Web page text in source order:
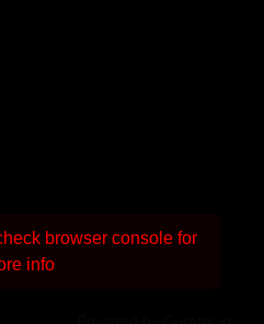
browser console for
info